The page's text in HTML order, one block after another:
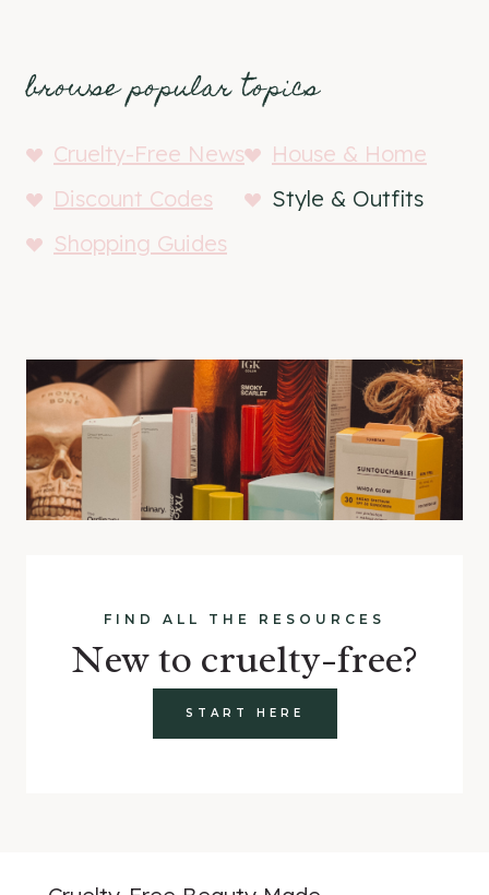
browse popular topics
Cruelty-Free News
House & Home
Discount Codes
Style & Outfits
Shopping Guides
FIND ALL THE RESOURCES
New to cruelty-free?
START HERE